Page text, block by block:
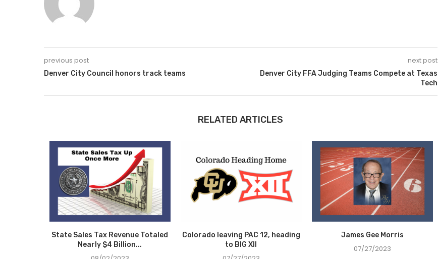
previous post
Denver City Council honors track teams
next post
Denver City FFA Judging Teams Compete at Texas
Tech
RELATED ARTICLES
State Sales Tax Revenue Totaled
Nearly $4 Billion...
Colorado leaving PAC 12, heading
to BIG XII
James Gee Morris
07/27/2023